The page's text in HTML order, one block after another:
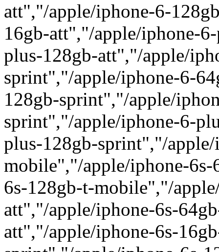
att","/apple/iphone-6-
16gb-att","/apple/iphone-
plus-128gb-att","/apple/
sprint","/apple/iphone-6-
128gb-sprint","/apple/
sprint","/apple/iphone-6-
plus-128gb-sprint","/
mobile","/apple/iphone-
6s-128gb-t-mobile","/
att","/apple/iphone-6s-
att","/apple/iphone-6s-